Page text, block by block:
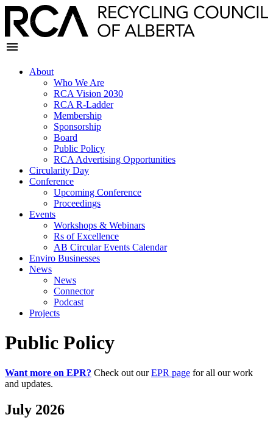
About
Who We Are
RCA Vision 2030
RCA R-Ladder
Membership
Sponsorship
Board
Public Policy
RCA Advertising Opportunities
Circularity Day
Conference
Upcoming Conference
Proceedings
Events
Workshops & Webinars
Rs of Excellence
AB Circular Events Calendar
Enviro Businesses
News
News
Connector
Podcast
Projects
Public Policy
Want more on EPR? Check out ourEPR page for all our work
and updates.
July 2026